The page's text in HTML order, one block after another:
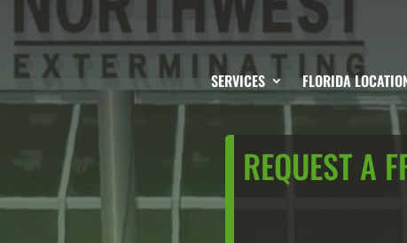
SERVICES FLORIDA
REQUEST A